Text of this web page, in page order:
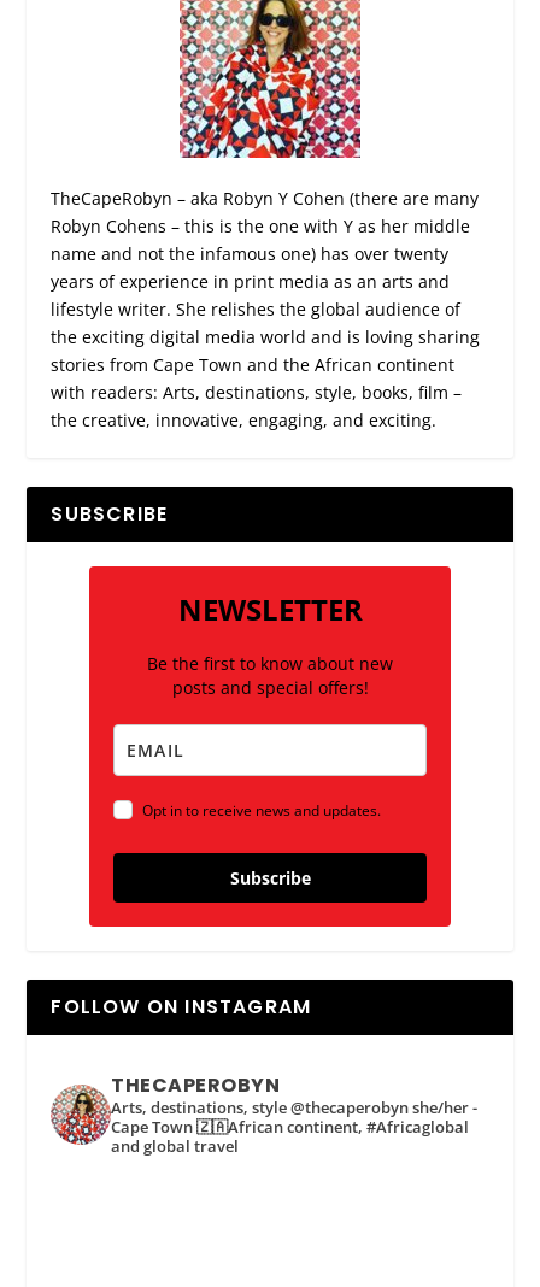
TheCapeRobyn – aka Robyn Y Cohen (there are many
Robyn Cohens – this is the one with Y as her middle
name and not the infamous one) has over twenty
years of experience in print media as an arts and
lifestyle writer. She relishes the global audience of
the exciting digital media world and is loving sharing
stories from Cape Town and the African continent
with readers: Arts, destinations, style, books, film –
the creative, innovative, engaging, and exciting.
SUBSCRIBE
NEWSLETTER
Be the first to know about new
posts and special offers!
Opt in to receive news and updates.
Subscribe
FOLLOW ON INSTAGRAM
THECAPEROBYN
Arts, destinations, style @thecaperobyn she/her -
Cape Town 🇿🇦African continent, #Africaglobal
and global travel